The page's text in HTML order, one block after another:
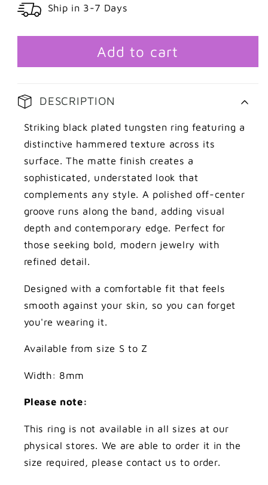
tungsten
with
tungsten
with
groove
Ship in 3-7 Days
Add to cart
DESCRIPTION
Striking black plated tungsten ring featuring a
distinctive hammered texture across its
surface. The matte finish creates a
sophisticated, understated look that
complements any style. A polished off-center
groove runs along the band, adding visual
depth and contemporary edge. Perfect for
those seeking bold, modern jewelry with
refined detail.
Designed with a comfortable fit that feels
smooth against your skin, so you can forget
you're wearing it.
Available from size S to Z
Width: 8mm
Please note:
This ring is not available in all sizes at our
physical stores. We are able to order it in the
size required, please contact us to order.